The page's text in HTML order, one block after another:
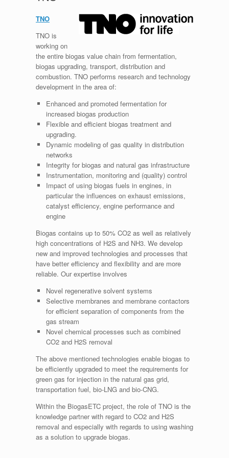
TNO
TNO is
working on
the entire biogas value chain from fermentation,
biogas upgrading, transport, distribution and
combustion. TNO performs research and technology
development in the area of:
Enhanced and promoted fermentation for
increased biogas production
Flexible and efficient biogas treatment and
upgrading.
Dynamic modeling of gas quality in distribution
networks
Integrity for biogas and natural gas infrastructure
Instrumentation, monitoring and (quality) control
Impact of using biogas fuels in engines, in
particular the influences on exhaust emissions,
catalyst efficiency, engine performance and
engine
Biogas contains up to 50% CO2 as well as relatively
high concentrations of H2S and NH3. We develop
new and improved technologies and processes that
have better efficiency and flexibility and are more
reliable. Our expertise involves
Novel regenerative solvent systems
Selective membranes and membrane contactors
for efficient separation of components from the
gas stream
Novel chemical processes such as combined
CO2 and H2S removal
The above mentioned technologies enable biogas to
be efficiently upgraded to meet the requirements for
green gas for injection in the natural gas grid,
transportation fuel, bio-LNG and bio-CNG.
Within the BiogasETC project, the role of TNO is the
knowledge partner with regard to CO2 and H2S
removal and especially with regards to using washing
as a solution to upgrade biogas.